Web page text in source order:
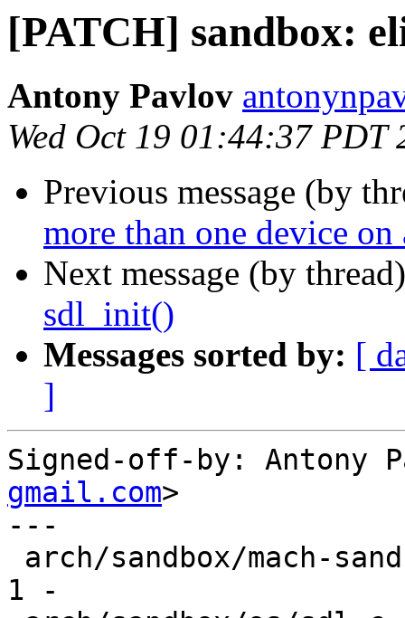
[PATCH] sandbox:
Antony Pavlov
Wed Oct 19 01:44:37 PDT
Previous message (by
more than one device
Next message (by
sdl_init()
Messages sorted by: [
]
Signed-off-by: Antony
gmail.com>
---
1 -